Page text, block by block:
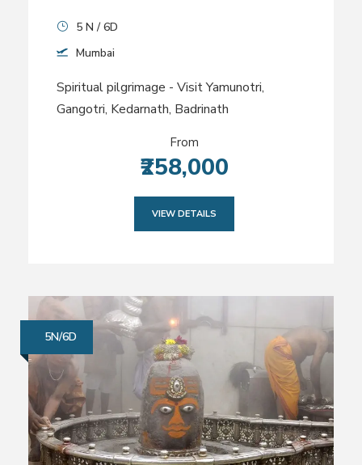
5 N / 6D
Mumbai
Spiritual pilgrimage - Visit Yamunotri,
Gangotri, Kedarnath, Badrinath
From
₹258,000
VIEW DETAILS
5N/6D